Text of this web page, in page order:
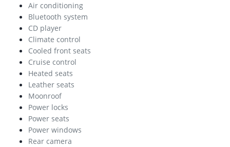
Air conditioning
Bluetooth system
CD player
Climate control
Cooled front seats
Cruise control
Heated seats
Leather seats
Moonroof
Power locks
Power seats
Power windows
Rear camera